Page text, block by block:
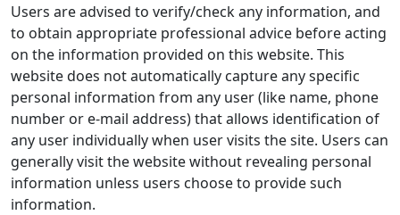
Users are advised to verify/check any information, and
to obtain appropriate professional advice before acting
on the information provided on this website. This
website does not automatically capture any specific
personal information from any user (like name, phone
number or e-mail address) that allows identification of
any user individually when user visits the site. Users can
generally visit the website without revealing personal
information unless users choose to provide such
information.